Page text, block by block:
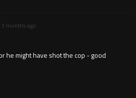
3 months ago
he might have shot the cop - good